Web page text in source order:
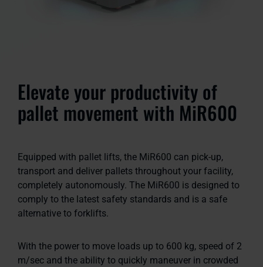
Elevate your productivity of
pallet movement with MiR600
Equipped with pallet lifts, the MiR600 can pick-up,
transport and deliver pallets throughout your facility,
completely autonomously. The MiR600 is designed to
comply to the latest safety standards and is a safe
alternative to forklifts.
With the power to move loads up to 600 kg, speed of 2
m/sec and the ability to quickly maneuver in crowded